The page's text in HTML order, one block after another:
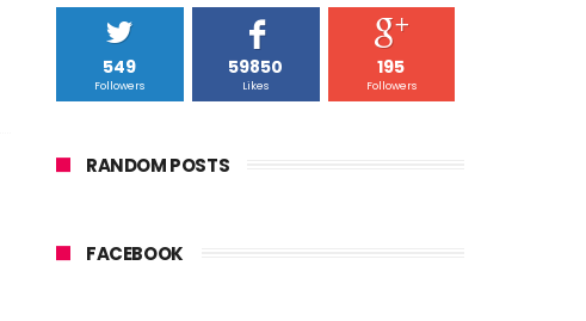
549
Followers
59850
Likes
195
Followers
RANDOM POSTS
FACEBOOK